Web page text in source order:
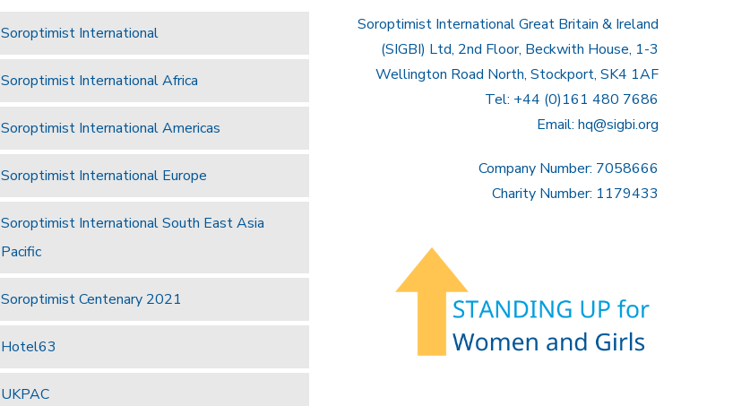
Soroptimist International
Soroptimist International Africa
Soroptimist International Americas
Soroptimist International Europe
Soroptimist International South East Asia
Pacific
Soroptimist Centenary 2021
Hotel63
UKPAC
Soroptimist International Great Britain & Ireland
(SIGBI) Ltd, 2nd Floor, Beckwith House, 1-3
Wellington Road North, Stockport, SK4 1AF
Tel: +44 (0)161 480 7686
Email: hq@sigbi.org
Company Number: 7058666
Charity Number: 1179433